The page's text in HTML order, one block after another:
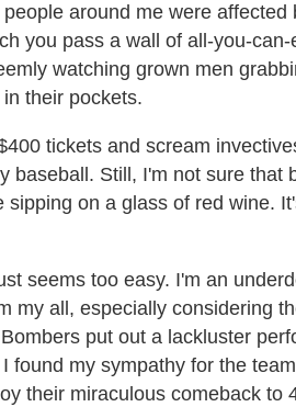
around me were affected
you pass a wall of all-you-
watching grown men
their pockets.
tickets and scream
baseball. Still, I'm not sure that
on a glass of red wine.
seems too easy. I'm an
my all, especially considering
put out a lackluster
I found my sympathy for the
their miraculous comeback to